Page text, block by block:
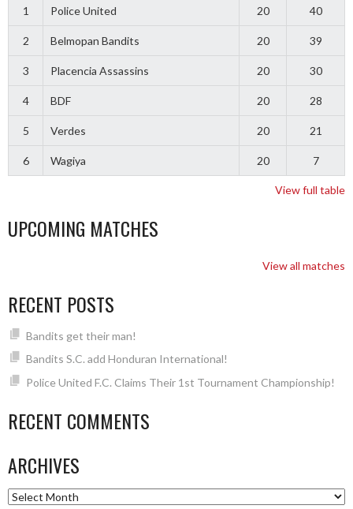
1 Police United 20 40
2 Belmopan Bandits 20 39
3 Placencia Assassins 20 30
4 BDF 20 28
5 Verdes 20 21
6 Wagiya 20 7
View full table
UPCOMING MATCHES
View all matches
RECENT POSTS
Bandits get their man!
Bandits S.C. add Honduran International!
Police United F.C. Claims Their 1st Tournament Championship!
RECENT COMMENTS
ARCHIVES
Archives